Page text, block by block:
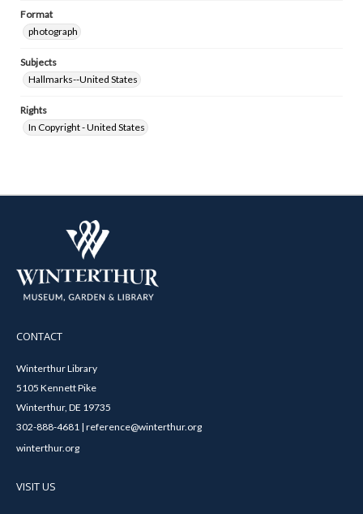
Format
photograph
Subjects
Hallmarks--United States
Rights
In Copyright - United States
CONTACT
Winterthur Library
5105 Kennett Pike
Winterthur, DE 19735
302-888-4681 | reference@winterthur.org
winterthur.org
VISIT US